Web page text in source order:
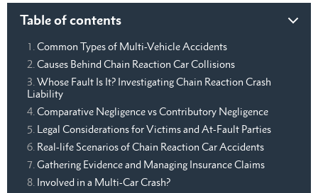
Table of contents
Common Types of Multi-Vehicle Accidents
Causes Behind Chain Reaction Car Collisions
Whose Fault Is It? Investigating Chain Reaction Crash
Liability
Comparative Negligence vs Contributory Negligence
Legal Considerations for Victims and At-Fault Parties
Real-life Scenarios of Chain Reaction Car Accidents
Gathering Evidence and Managing Insurance Claims
Involved in a Multi-Car Crash?